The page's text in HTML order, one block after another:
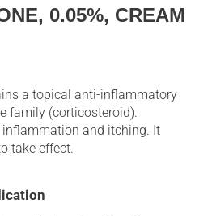
0.05%, CREAM
a topical anti-inflammatory
family (corticosteroid).
and itching. It
take effect.